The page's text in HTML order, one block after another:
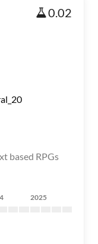
0.02
based RPGs
2025